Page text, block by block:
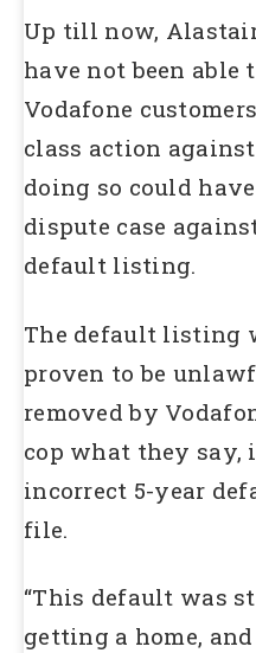
Up till now,
have not been able
Vodafone
class action
doing so could
dispute case
default listing.
The default listing
proven to be
removed by
cop what they say,
incorrect 5-year
file.
“This default was
getting a home,